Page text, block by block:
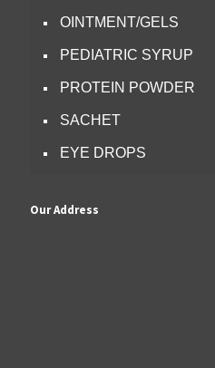
OINTMENT/GELS
PEDIATRIC SYRUP
PROTEIN POWDER
SACHET
EYE DROPS
Our Address